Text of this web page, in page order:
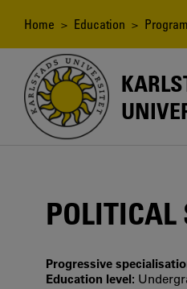
content
Breadcrumb
Home > Education >
POLITICAL
Progressive
Education level: